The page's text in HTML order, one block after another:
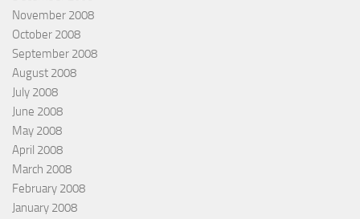
November 2008
October 2008
September 2008
August 2008
July 2008
June 2008
May 2008
April 2008
March 2008
February 2008
January 2008